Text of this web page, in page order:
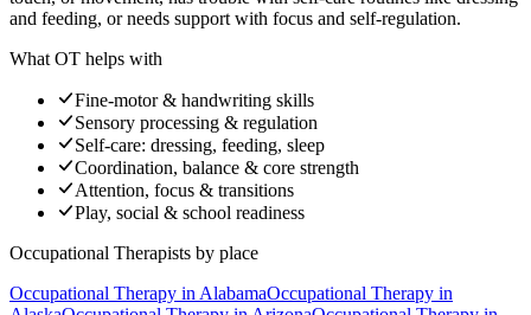
and feeding, or needs support with focus and self-regulation.
What OT helps with
Fine-motor & handwriting skills
Sensory processing & regulation
Self-care: dressing, feeding, sleep
Coordination, balance & core strength
Attention, focus & transitions
Play, social & school readiness
Occupational Therapists by place
Occupational Therapy in AlabamaOccupational Therapy in